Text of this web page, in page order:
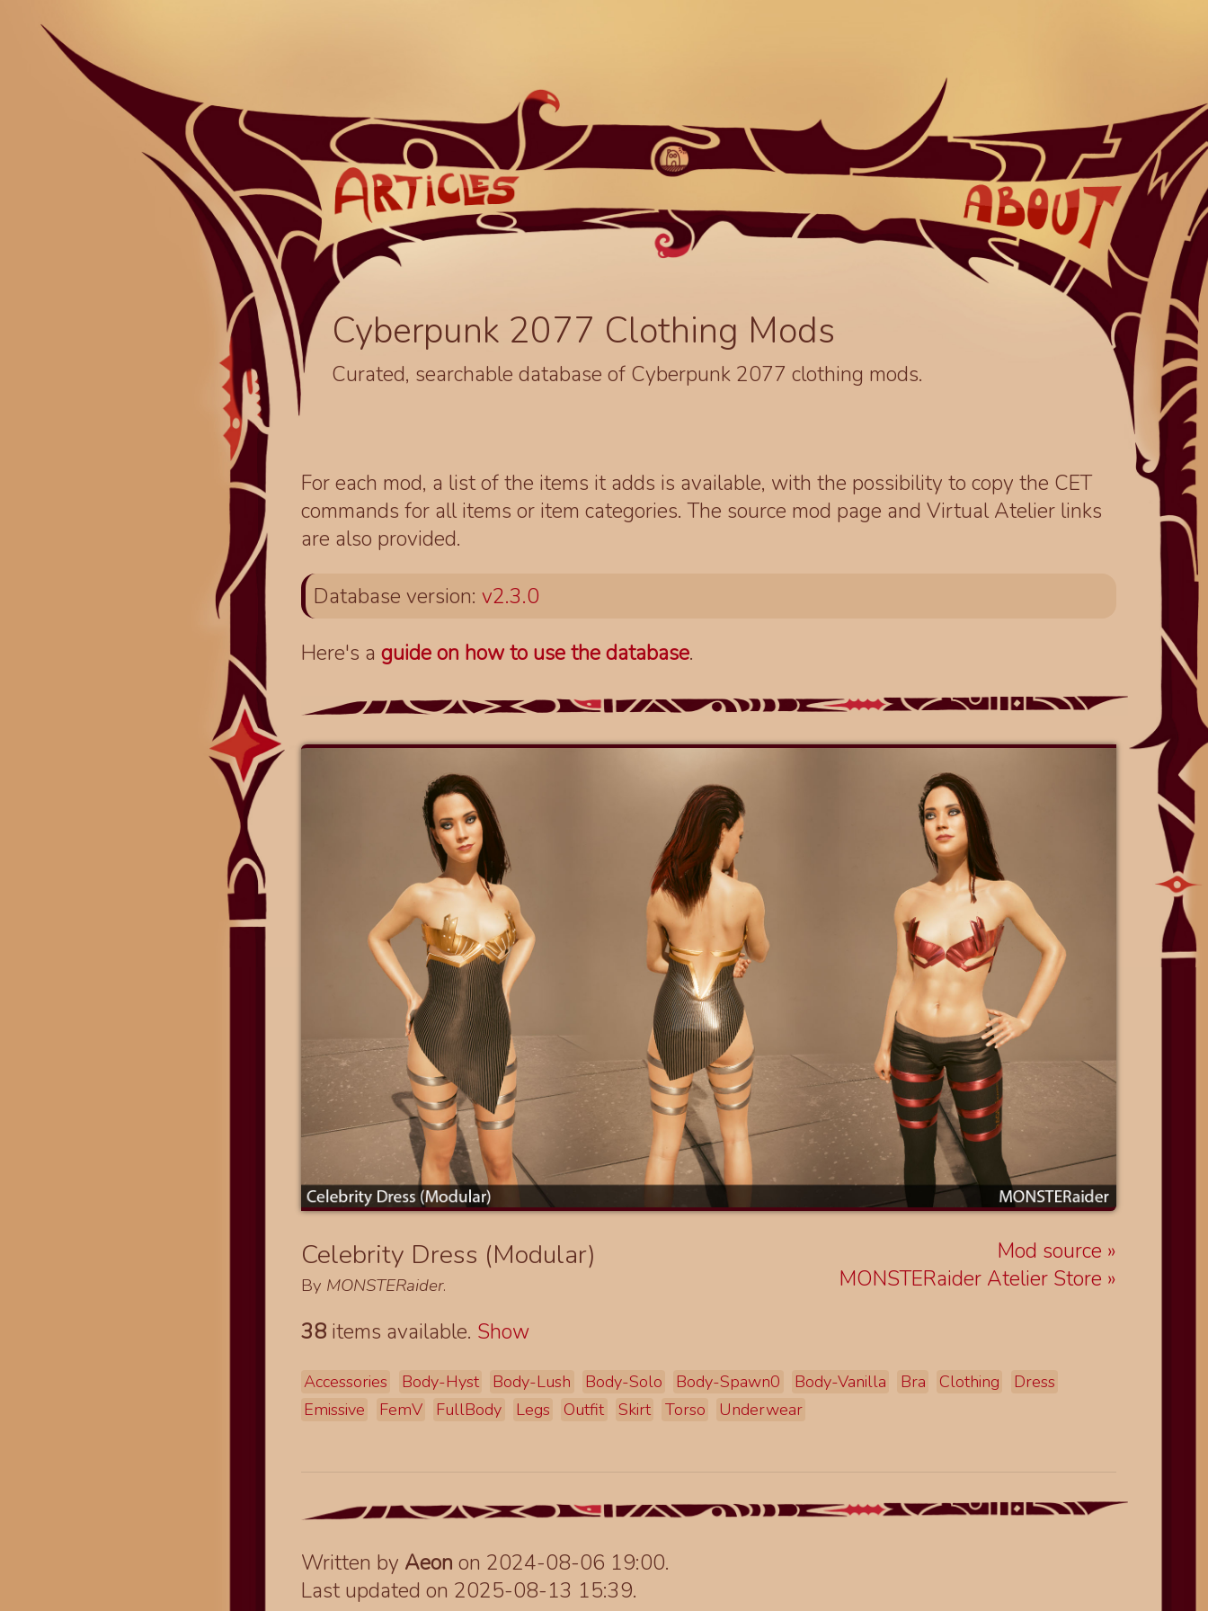
Cyberpunk 2077 Clothing Mods
Curated, searchable database of Cyberpunk 2077 clothing mods.
For each mod, a list of the items it adds is available, with the possibility to copy the CET
commands for all items or item categories. The source mod page and Virtual Atelier links
are also provided.
Database version:v2.3.0
Here's aguide on how to use the database.
Mod source
MONSTERaider Atelier Store
Celebrity Dress (Modular)
By MONSTERaider.
38 items available. Show
Accessories Body-Hyst Body-Lush Body-Solo Body-Spawn0 Body-Vanilla Bra Clothing
Dress
Emissive
FemV FullBody Legs Outfit Skirt Torso Underwear
Written by Aeon on 2024-08-06 19:00.
Last updated on 2025-08-13 15:39.